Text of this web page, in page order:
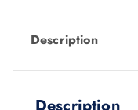
Description